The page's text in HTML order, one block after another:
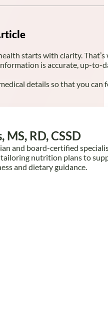
starts with clarity.
is accurate, up-to-
details so that you
RD, CSSD
and board-certified
nutrition plans to
and dietary guidance.